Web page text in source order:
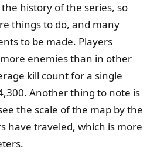
history of the series, so
things to do, and many
to be made. Players
enemies than in other
kill count for a single
Another thing to note is
the scale of the map by the
have traveled, which is more